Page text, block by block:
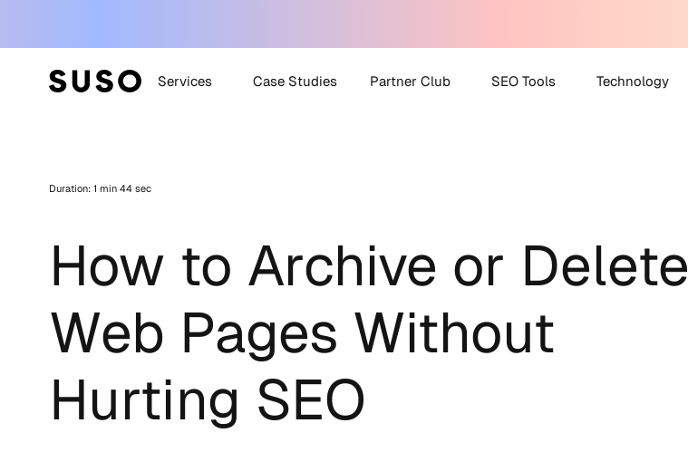
Services
Off-Site SEO
Content Strategy +
All Services
Case Studies Partner Club SEO Tools
Robots.txt Generator
Technology
Duration: 1 min 44 sec
How to Archive or Delete
Web Pages Without
Hurting SEO